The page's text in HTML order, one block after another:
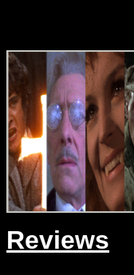
Reviews